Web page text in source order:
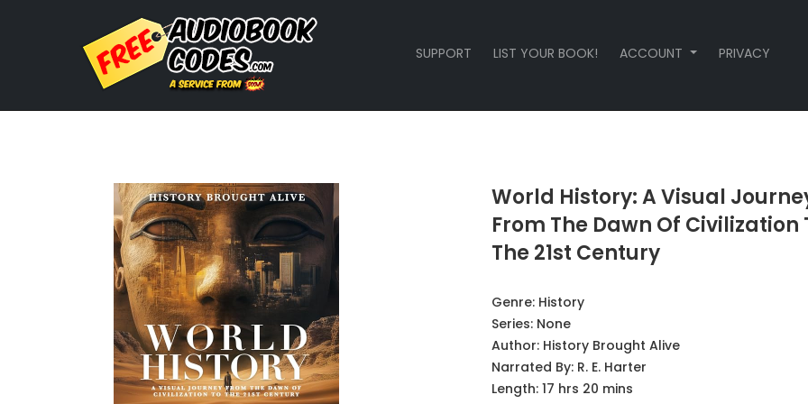
SUPPORT LIST YOUR BOOK! ACCOUNT PRIVACY
World History: A Visual
From The Dawn Of Civilization
The 21st Century
Genre: History
Series: None
Author: History Brought Alive
Narrated By: R. E. Harter
Length: 17 hrs 20 mins